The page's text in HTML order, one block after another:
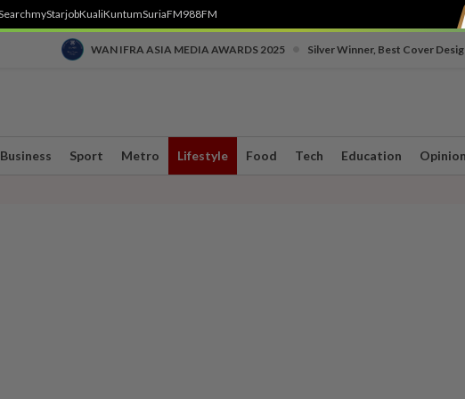
myStarjobKualiKuntumSuriaFM988FM
WAN IFRA ASIA MEDIA AWARDS 2025 Silver Winner, Best Cover
Business Sport Metro Lifestyle Food Tech Education Opinion